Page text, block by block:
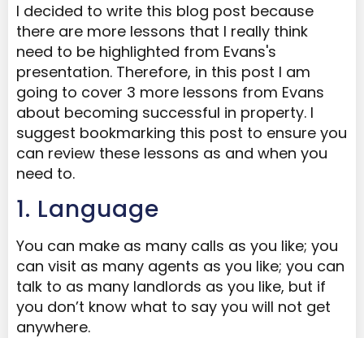
I decided to write this blog post because
there are more lessons that I really think
need to be highlighted from Evans's
presentation. Therefore, in this post I am
going to cover 3 more lessons from Evans
about becoming successful in property. I
suggest bookmarking this post to ensure you
can review these lessons as and when you
need to.
1. Language
You can make as many calls as you like; you
can visit as many agents as you like; you can
talk to as many landlords as you like, but if
you don’t know what to say you will not get
anywhere.